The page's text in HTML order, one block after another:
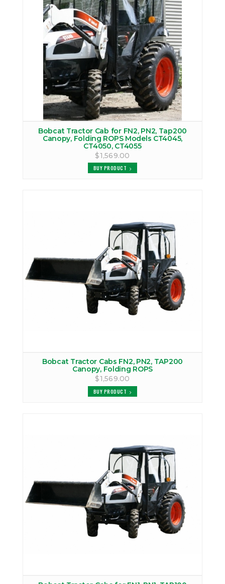
Bobcat Tractor Cab for FN2, PN2, Tap200
Canopy, Folding ROPS Models CT4045,
CT4050, CT4055
$1,569.00
BUY PRODUCT
Bobcat Tractor Cabs FN2, PN2, TAP200
Canopy, Folding ROPS
$1,569.00
BUY PRODUCT